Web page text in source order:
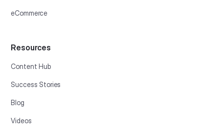
eCommerce
Resources
Content Hub
Success Stories
Blog
Videos